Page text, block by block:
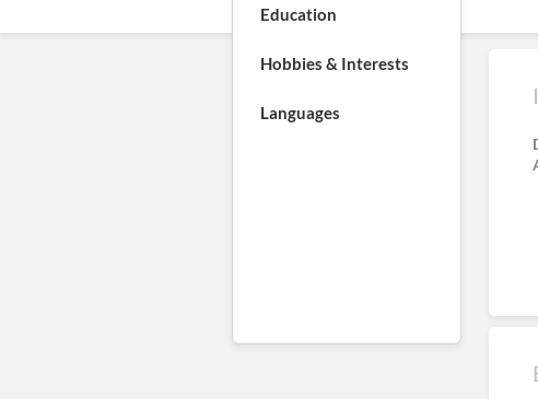
Education
Hobbies & Interests
Languages